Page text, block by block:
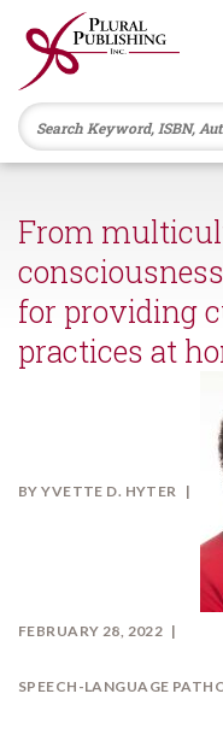
From
for providing
practices at
BYYVETTE D. HYTER
FEBRUARY 28, 2022
SPEECH-LANGUAGE